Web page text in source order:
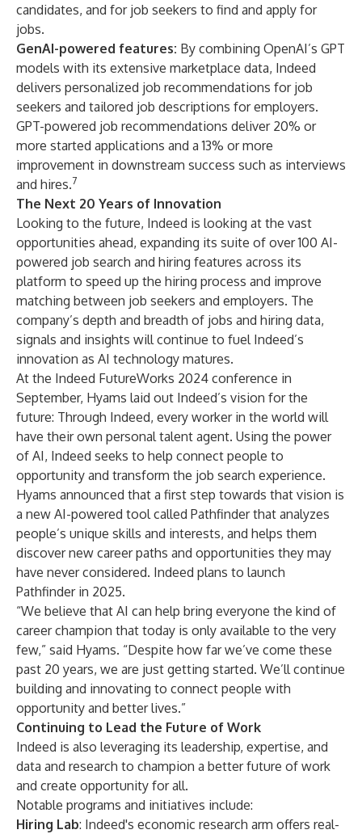
candidates, and for job seekers to find and apply for
jobs.
GenAI-powered features: By combining OpenAI’s GPT
models with its extensive marketplace data, Indeed
delivers personalized job recommendations for job
seekers and tailored job descriptions for employers.
GPT-powered job recommendations deliver 20% or
more started applications and a 13% or more
improvement in downstream success such as interviews
and hires.7
The Next 20 Years of Innovation
Looking to the future, Indeed is looking at the vast
opportunities ahead, expanding its suite of over 100 AI-
powered job search and hiring features across its
platform to speed up the hiring process and improve
matching between job seekers and employers. The
company’s depth and breadth of jobs and hiring data,
signals and insights will continue to fuel Indeed’s
innovation as AI technology matures.
At the Indeed FutureWorks 2024 conference in
September, Hyams laid out Indeed’s vision for the
future: Through Indeed, every worker in the world will
have their own personal talent agent. Using the power
of AI, Indeed seeks to help connect people to
opportunity and transform the job search experience.
Hyams announced that a first step towards that vision is
a new AI-powered tool called Pathfinder that analyzes
people’s unique skills and interests, and helps them
discover new career paths and opportunities they may
have never considered. Indeed plans to launch
Pathfinder in 2025.
“We believe that AI can help bring everyone the kind of
career champion that today is only available to the very
few,” said Hyams. “Despite how far we’ve come these
past 20 years, we are just getting started. We’ll continue
building and innovating to connect people with
opportunity and better lives.”
Continuing to Lead the Future of Work
Indeed is also leveraging its leadership, expertise, and
data and research to champion a better future of work
and create opportunity for all.
Notable programs and initiatives include:
Hiring Lab: Indeed's economic research arm offers real-